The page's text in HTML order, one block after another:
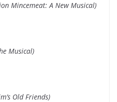
Mincemeat: A New Musical)
Musical)
Old Friends)